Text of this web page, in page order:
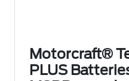
Motorcraft®
PLUS